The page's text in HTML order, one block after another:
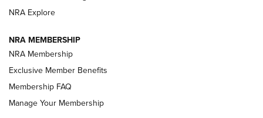
GUNS & GEAR
HOW-TO TIPS
NRA Explore
NRA MEMBERSHIP
NRA Membership
Exclusive Member Benefits
Membership FAQ
Manage Your Membership